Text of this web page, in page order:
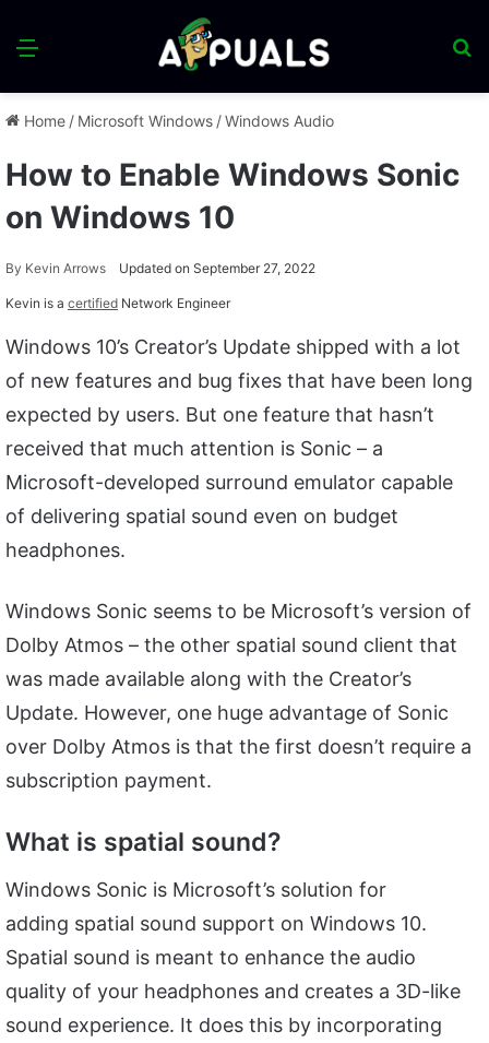
Menu
Home / Microsoft Windows /Windows Audio
How to Enable Windows Sonic
on Windows 10
By Kevin Arrows Updated on September 27, 2022
Kevin is a certified Network Engineer
Windows 10’s Creator’s Update shipped with a lot
of new features and bug fixes that have been long
expected by users. But one feature that hasn’t
received that much attention is Sonic – a
Microsoft-developed surround emulator capable
of delivering spatial sound even on budget
headphones.
Windows Sonic seems to be Microsoft’s version of
Dolby Atmos – the other spatial sound client that
was made available along with the Creator’s
Update. However, one huge advantage of Sonic
over Dolby Atmos is that the first doesn’t require a
subscription payment.
What is spatial sound?
Windows Sonic is Microsoft’s solution for
adding spatial sound support on Windows 10.
Spatial sound is meant to enhance the audio
quality of your headphones and creates a 3D-like
sound experience. It does this by incorporating